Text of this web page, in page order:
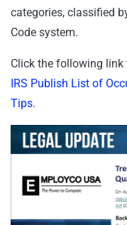
categories, classified
Code system.
Click the following link
IRS Publish List of
Tips.